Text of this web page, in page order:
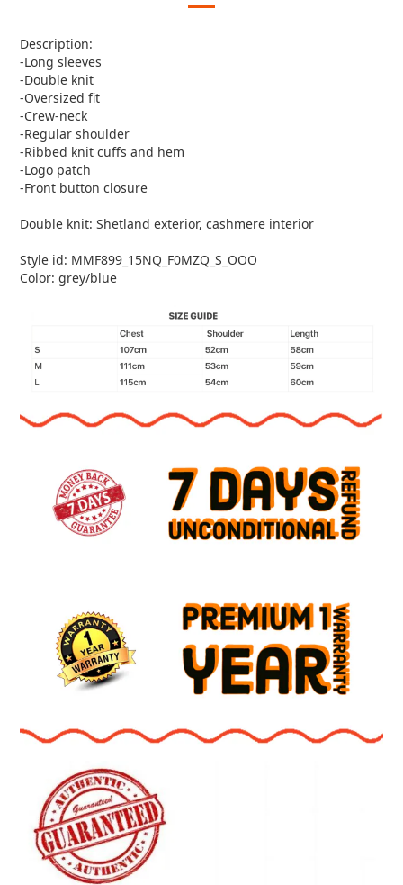
Description:
-Long sleeves
-Double knit
-Oversized fit
-Crew-neck
-Regular shoulder
-Ribbed knit cuffs and hem
-Logo patch
-Front button closure
Double knit: Shetland exterior, cashmere interior
Style id: MMF899_15NQ_F0MZQ_S_OOO
Color: grey/blue